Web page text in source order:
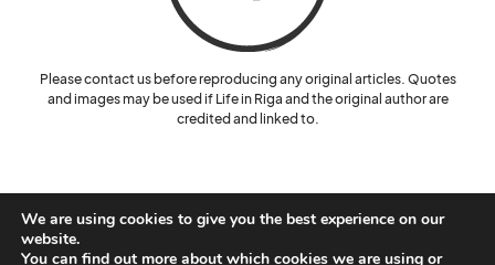
Please contact us before reproducing any original articles. Quotes
and images may be used if Life in Riga and the original author are
credited and linked to.
We are using cookies to give you the best experience on our
website.
You can find out more about which cookies we are using or